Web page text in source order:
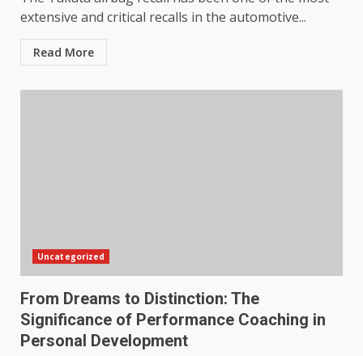
extensive and critical recalls in the automotive...
Read More
Uncategorized
From Dreams to Distinction: The
Significance of Performance Coaching in
Personal Development